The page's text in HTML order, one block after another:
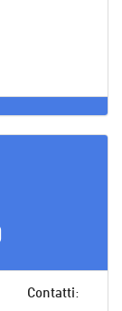
Contatti: